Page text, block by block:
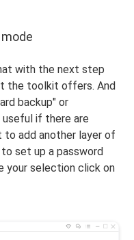
with the next step
the toolkit offers. And
backup" or
useful if there are
add another layer of
set up a password
your selection click on